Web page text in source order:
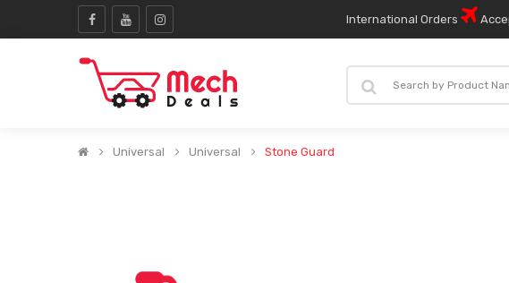
International Orders
Universal Universal Stone Guard